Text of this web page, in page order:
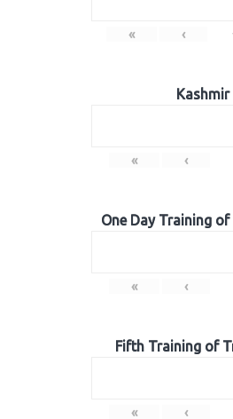
« ‹
« ‹
One Day Training
« ‹
Fifth Training of
« ‹